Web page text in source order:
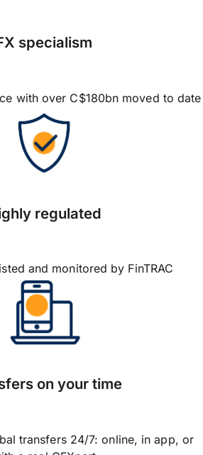
specialism
with over C$180bn moved to date
regulated
and monitored by FinTRAC
on your time
transfers 24/7: online, in app, or